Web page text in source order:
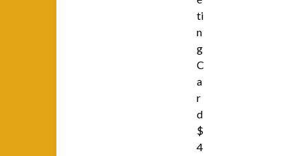
ti
n
g
C
a
r
d
$
4